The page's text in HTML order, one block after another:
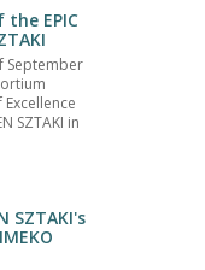
EPIC
September
SZTAKI in
SZTAKI's